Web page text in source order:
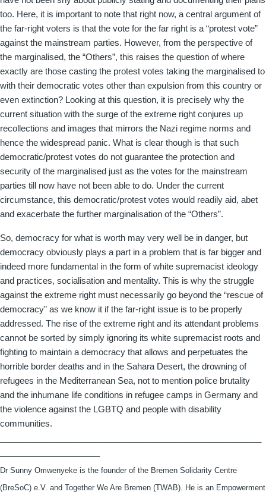
too. Here, it is important to note that right now, a central argument of
the far-right voters is that the vote for the far right is a “protest vote”
against the mainstream parties. However, from the perspective of
the marginalised, the “Others”, this raises the question of where
exactly are those casting the protest votes taking the marginalised to
with their democratic votes other than expulsion from this country or
even extinction? Looking at this question, it is precisely why the
current situation with the surge of the extreme right conjures up
recollections and images that mirrors the Nazi regime norms and
hence the widespread panic. What is clear though is that such
democratic/protest votes do not guarantee the protection and
security of the marginalised just as the votes for the mainstream
parties till now have not been able to do. Under the current
circumstance, this democratic/protest votes would readily aid, abet
and exacerbate the further marginalisation of the “Others”.
So, democracy for what is worth may very well be in danger, but
democracy obviously plays a part in a problem that is far bigger and
indeed more fundamental in the form of white supremacist ideology
and practices, socialisation and mentality. This is why the struggle
against the extreme right must necessarily go beyond the “rescue of
democracy” as we know it if the far-right issue is to be properly
addressed. The rise of the extreme right and its attendant problems
cannot be sorted by simply ignoring its white supremacist roots and
fighting to maintain a democracy that allows and perpetuates the
horrible border deaths and in the Sahara Desert, the drowning of
refugees in the Mediterranean Sea, not to mention police brutality
and the inhumane life conditions in refugee camps in Germany and
the violence against the LGBTQ and people with disability
communities.
Dr Sunny Omwenyeke is the founder of the Bremen Solidarity Centre
(BreSoC) e.V. and Together We Are Bremen (TWAB). He is an Empowerment